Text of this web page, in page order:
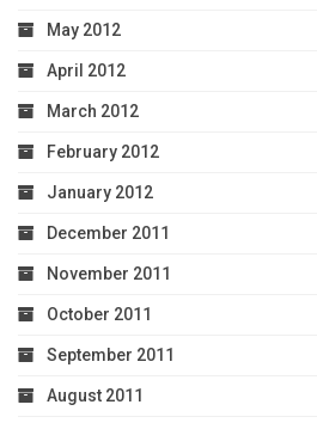
May 2012
April 2012
March 2012
February 2012
January 2012
December 2011
November 2011
October 2011
September 2011
August 2011